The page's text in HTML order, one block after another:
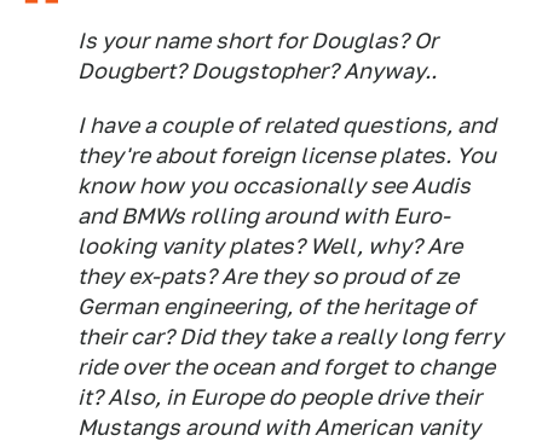
Is your name short for Douglas? Or
Dougbert? Dougstopher? Anyway..
I have a couple of related questions, and
they're about foreign license plates. You
know how you occasionally see Audis
and BMWs rolling around with Euro-
looking vanity plates? Well, why? Are
they ex-pats? Are they so proud of ze
German engineering, of the heritage of
their car? Did they take a really long ferry
ride over the ocean and forget to change
it? Also, in Europe do people drive their
Mustangs around with American vanity